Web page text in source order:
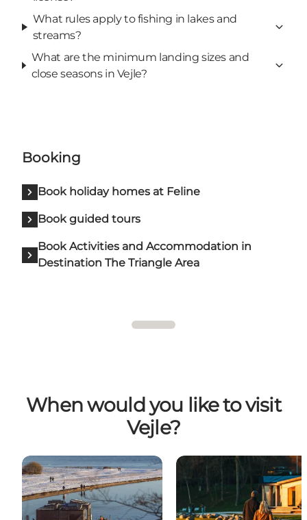
What rules apply to fishing in lakes and
streams?
What are the minimum landing sizes and
close seasons in Vejle?
Booking
Book holiday homes at Feline
Book guided tours
Book Activities and Accommodation in
Destination The Triangle Area
When would you like to visit
Vejle?